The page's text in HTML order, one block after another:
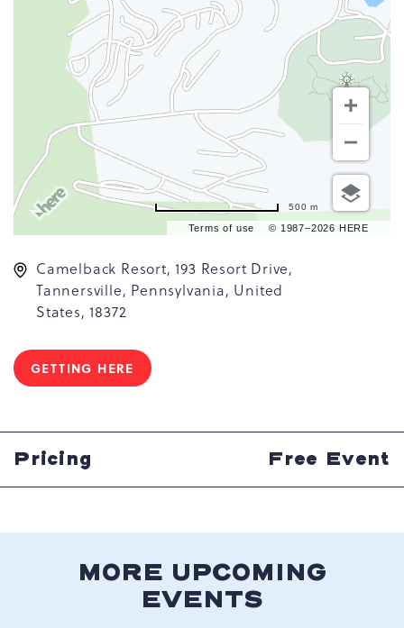
Terms of use © 1987–2026 HERE
500 m
Camelback Resort, 193 Resort Drive,
Tannersville, Pennsylvania, United
States, 18372
GETTING HERE
CLICK
HERE
BUTTON
Pricing Free Event
MORE UPCOMING
EVENTS